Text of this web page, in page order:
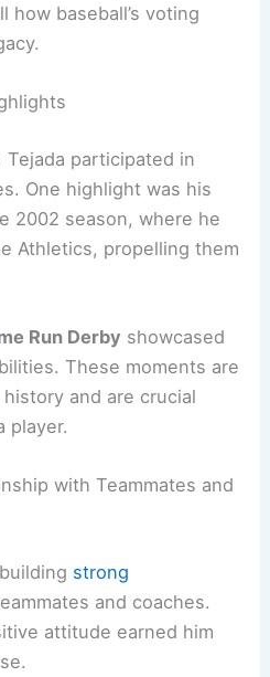
how baseball’s voting
participated in
One highlight was his
2002 season, where he
Athletics, propelling them
Run Derby showcased
These moments are
and are crucial
player.
with Teammates and
strong
and coaches.
attitude earned him